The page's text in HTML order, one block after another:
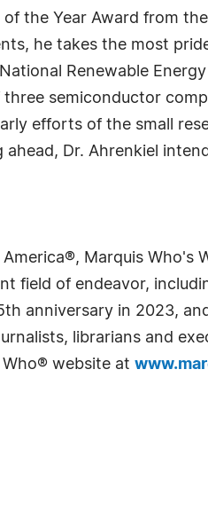
the Year Award from
he takes the most
Renewable
semiconductor
efforts of the small
Dr. Ahrenkiel
Marquis Who's
field of endeavor,
anniversary in 2023,
librarians and
website at